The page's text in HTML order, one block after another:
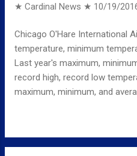
★ Cardinal News ★ 10/19/
Chicago O'Hare International
temperature, minimum
Last year's maximum,
record high, record low
maximum, minimum, and
MINIMUM 65 657 AM
MAXIMUM 55
RECORD MAXIMUM 87